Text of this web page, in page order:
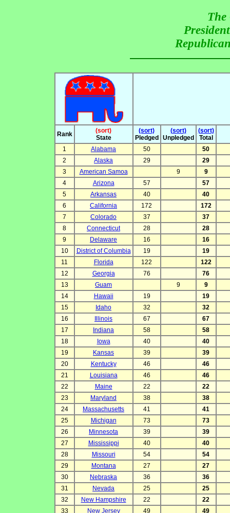
The
Rank
(sort)
State
(sort)
Pledged
(sort)
Unpledged
(sort)
Total
1
Alabama 50
50
2
Alaska 29
29
3
American Samoa 9
9
4
Arizona 57
57
5
Arkansas 40
40
6
California 172
172
7
Colorado 37
37
8
Connecticut 28
28
9
Delaware 16
16
10
District of Columbia 19
19
11
Florida 122
122
12
Georgia 76
76
13
Guam 9
9
14
Hawaii 19
19
15
Idaho 32
32
16
Illinois 67
67
17
Indiana 58
58
18
Iowa 40
40
19
Kansas 39
39
20
Kentucky 46
46
21
Louisiana 46
46
22
Maine 22
22
23
Maryland 38
38
24
Massachusetts 41
41
25
Michigan 73
73
26
Minnesota 39
39
27
Mississippi 40
40
28
Missouri 54
54
29
Montana 27
27
30
Nebraska 36
36
31
Nevada 25
25
32
New Hampshire 22
22
33
New Jersey 49
49